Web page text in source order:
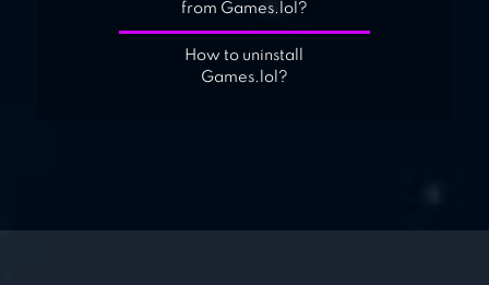
from Games.lol?
How to uninstall
Games.lol?